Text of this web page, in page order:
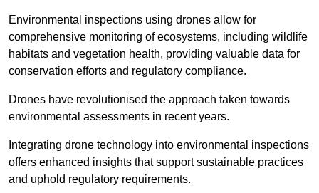
Environmental inspections using drones allow for
comprehensive monitoring of ecosystems, including wildlife
habitats and vegetation health, providing valuable data for
conservation efforts and regulatory compliance.
Drones have revolutionised the approach taken towards
environmental assessments in recent years.
Integrating drone technology into environmental inspections
offers enhanced insights that support sustainable practices
and uphold regulatory requirements.